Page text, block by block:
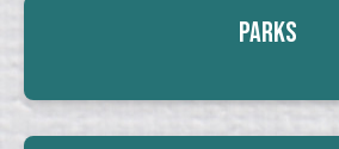
Parks